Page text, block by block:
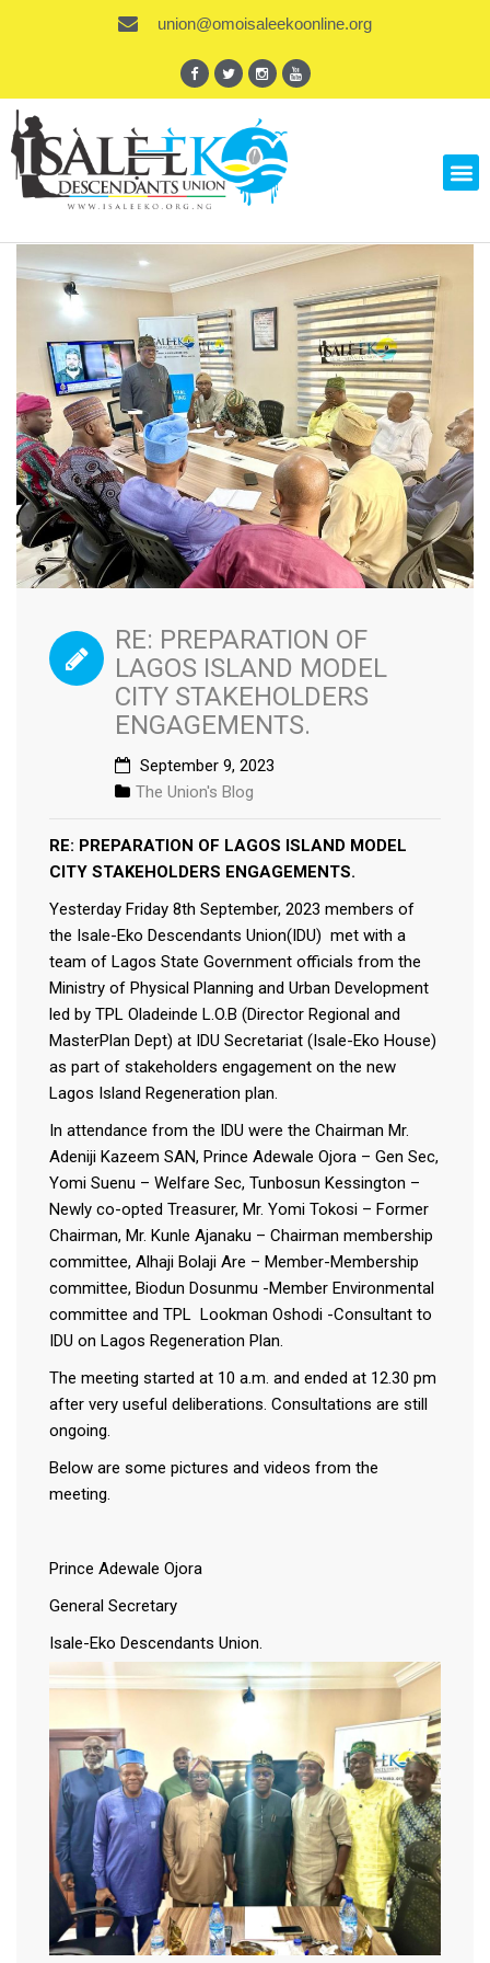
union@omoisaleekoonline.org
RE: PREPARATION OF
LAGOS ISLAND MODEL
CITY STAKEHOLDERS
ENGAGEMENTS.
September 9, 2023
The Union's Blog
RE: PREPARATION OF LAGOS ISLAND MODEL
CITY STAKEHOLDERS ENGAGEMENTS.
Yesterday Friday 8th September, 2023 members of
the Isale-Eko Descendants Union(IDU) met with a
team of Lagos State Government officials from the
Ministry of Physical Planning and Urban Development
led by TPL Oladeinde L.O.B (Director Regional and
MasterPlan Dept) at IDU Secretariat (Isale-Eko House)
as part of stakeholders engagement on the new
Lagos Island Regeneration plan.
In attendance from the IDU were the Chairman Mr.
Adeniji Kazeem SAN, Prince Adewale Ojora – Gen Sec,
Yomi Suenu – Welfare Sec, Tunbosun Kessington –
Newly co-opted Treasurer, Mr. Yomi Tokosi – Former
Chairman, Mr. Kunle Ajanaku – Chairman membership
committee, Alhaji Bolaji Are – Member-Membership
committee, Biodun Dosunmu -Member Environmental
committee and TPL Lookman Oshodi -Consultant to
IDU on Lagos Regeneration Plan.
The meeting started at 10 a.m. and ended at 12.30 pm
after very useful deliberations. Consultations are still
ongoing.
Below are some pictures and videos from the
meeting.
Prince Adewale Ojora
General Secretary
Isale-Eko Descendants Union.